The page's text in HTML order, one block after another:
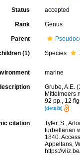
Status accepted
Rank Genus
Parent
(1) Species
marine
Grube, A.E.
Mittelmeers
92 pp., 12
[details]
citation
Tyler, S.,
turbellarian
1840.
Appeltans,
https://